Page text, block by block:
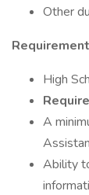
Other
High
A
Ability